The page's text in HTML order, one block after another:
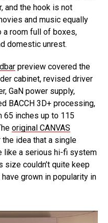
and the hook is not
and music equally
a room full of boxes,
domestic unrest.
preview covered the
cabinet, revised driver
GaN power supply,
BACCH 3D+ processing,
65 inches up to 115
original CANVAS
idea that a single
like a serious hi-fi system
size couldn’t quite keep
grown in popularity in